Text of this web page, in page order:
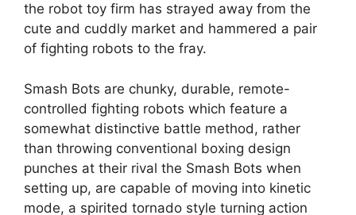
the robot toy firm has strayed away from the
cute and cuddly market and hammered a pair
of fighting robots to the fray.
Smash Bots are chunky, durable, remote-
controlled fighting robots which feature a
somewhat distinctive battle method, rather
than throwing conventional boxing design
punches at their rival the Smash Bots when
setting up, are capable of moving into kinetic
mode, a spirited tornado style turning action